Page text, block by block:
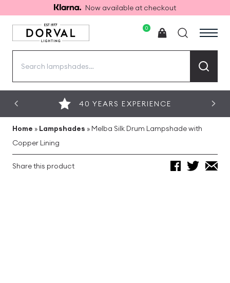
Now available at checkout
0
40 YEARS EXPERIENCE
Home » Lampshades » Melba Silk Drum Lampshade with
Copper Lining
Share this product